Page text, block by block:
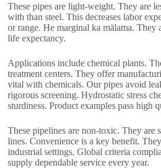
These pipes are light-weight.They are
with than steel.This decreases labor
or range. He marginal ka mālama.They
life expectancy.
Applications include chemical plants.
treatment centers.They offer
vital with chemicals.Our pipes avoid
rigorous screening.Hydrostatic stress
sturdiness.Product examples pass high
These pipelines are non-toxic.They are
lines.Convenience is a key benefit.
industrial settings.Global criteria
supply dependable service every year.